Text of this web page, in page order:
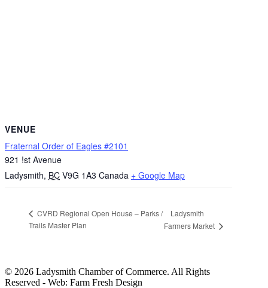
VENUE
Fraternal Order of Eagles #2101
921 !st Avenue
Ladysmith, BC V9G 1A3 Canada + Google Map
CVRD Regional Open House – Parks /
Trails Master Plan
Ladysmith
Farmers Market
© 2026 Ladysmith Chamber of Commerce. All Rights
Reserved - Web: Farm Fresh Design